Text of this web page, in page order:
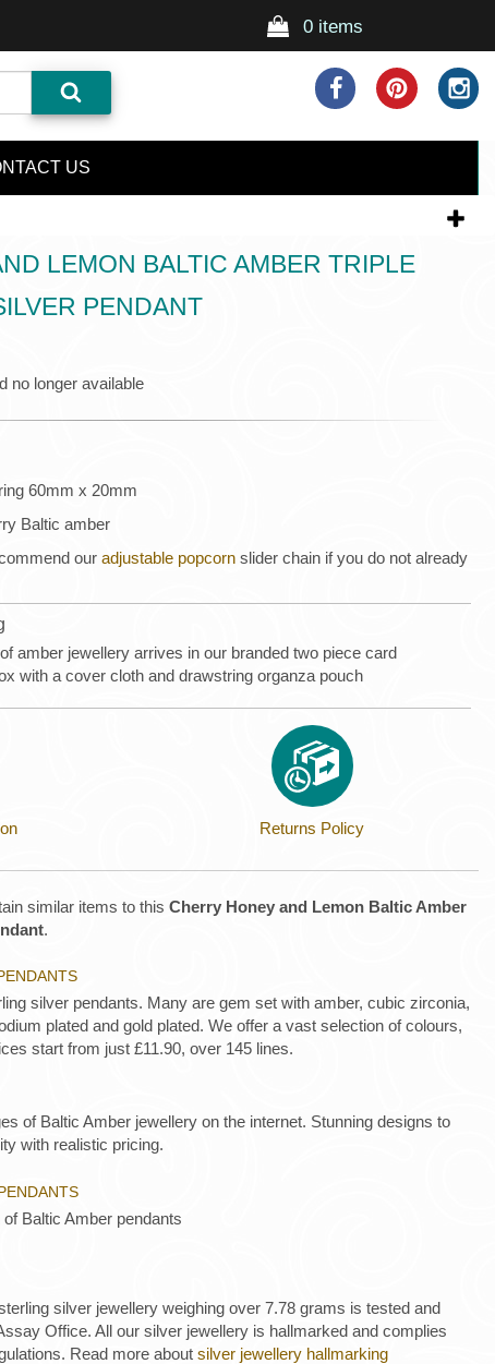
0 items
US
LEMON BALTIC AMBER TRIPLE
PENDANT
no longer available
60mm x 20mm
Baltic amber
our adjustable popcorn slider chain if you do not already
amber jewellery arrives in our branded two piece card
with a cover cloth and drawstring organza pouch
Returns Policy
similar items to this Cherry Honey and Lemon Baltic Amber
.
silver pendants. Many are gem set with amber, cubic zirconia,
plated and gold plated. We offer a vast selection of colours,
start from just £11.90, over 145 lines.
of Baltic Amber jewellery on the internet. Stunning designs to
with realistic pricing.
Baltic Amber pendants
silver jewellery weighing over 7.78 grams is tested and
Office. All our silver jewellery is hallmarked and complies
Read more about silver jewellery hallmarking